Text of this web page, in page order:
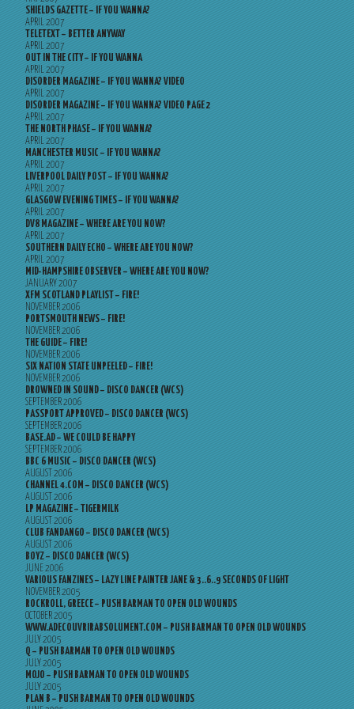
SHIELDS GAZETTE – IF YOU WANNA?
APRIL 2007
TELETEXT – BETTER ANYWAY
APRIL 2007
OUT IN THE CITY – IF YOU WANNA
APRIL 2007
DISORDER MAGAZINE – IF YOU WANNA? VIDEO
APRIL 2007
DISORDER MAGAZINE – IF YOU WANNA? VIDEO PAGE 2
APRIL 2007
THE NORTH PHASE – IF YOU WANNA?
APRIL 2007
MANCHESTER MUSIC – IF YOU WANNA?
APRIL 2007
LIVERPOOL DAILY POST – IF YOU WANNA?
APRIL 2007
GLASGOW EVENING TIMES – IF YOU WANNA?
APRIL 2007
DV8 MAGAZINE – WHERE ARE YOU NOW?
APRIL 2007
SOUTHERN DAILY ECHO – WHERE ARE YOU NOW?
APRIL 2007
MID-HAMPSHIRE OBSERVER – WHERE ARE YOU NOW?
JANUARY 2007
XFM SCOTLAND PLAYLIST – FIRE!
NOVEMBER 2006
PORTSMOUTH NEWS – FIRE!
NOVEMBER 2006
THE GUIDE – FIRE!
NOVEMBER 2006
SIX NATION STATE UNPEELED – FIRE!
NOVEMBER 2006
DROWNED IN SOUND – DISCO DANCER (WCS)
SEPTEMBER 2006
PASSPORT APPROVED – DISCO DANCER (WCS)
SEPTEMBER 2006
BASE.AD – WE COULD BE HAPPY
SEPTEMBER 2006
BBC 6 MUSIC – DISCO DANCER (WCS)
AUGUST 2006
CHANNEL 4.COM – DISCO DANCER (WCS)
AUGUST 2006
LP MAGAZINE – TIGERMILK
AUGUST 2006
CLUB FANDANGO – DISCO DANCER (WCS)
AUGUST 2006
BOYZ – DISCO DANCER (WCS)
JUNE 2006
VARIOUS FANZINES – LAZY LINE PAINTER JANE & 3..6..9 SECONDS OF LIGHT
NOVEMBER 2005
ROCKROLL, GREECE – PUSH BARMAN TO OPEN OLD WOUNDS
OCTOBER 2005
WWW.ADECOUVRIRABSOLUMENT.COM – PUSH BARMAN TO OPEN OLD WOUNDS
JULY 2005
Q – PUSH BARMAN TO OPEN OLD WOUNDS
JULY 2005
MOJO – PUSH BARMAN TO OPEN OLD WOUNDS
JULY 2005
PLAN B – PUSH BARMAN TO OPEN OLD WOUNDS